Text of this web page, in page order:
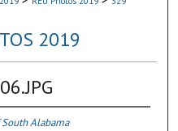
2019
Alabama